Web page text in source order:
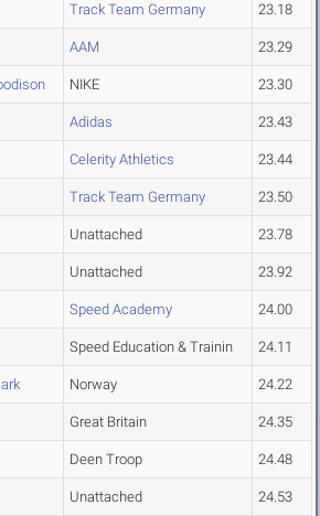
Track Team Germany 23.18
AAM 23.29
NIKE 23.30
Adidas 23.43
Celerity Athletics 23.44
Track Team Germany 23.50
Unattached 23.78
Unattached 23.92
Speed Academy 24.00
Speed Education & Trainin 24.11
Norway 24.22
Great Britain 24.35
Deen Troop 24.48
Unattached 24.53